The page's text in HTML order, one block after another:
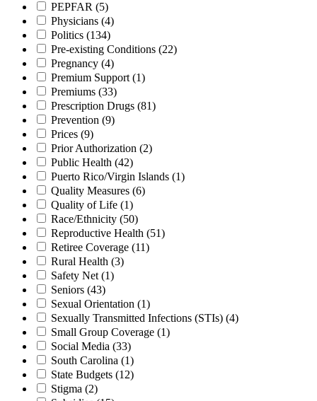
PEPFAR (5)
Physicians (4)
Politics (134)
Pre-existing Conditions (22)
Pregnancy (4)
Premium Support(1)
Premiums (33)
Prescription Drugs (81)
Prevention (9)
Prices (9)
Prior Authorization (2)
Public Health (42)
Puerto Rico/Virgin Islands (1)
Quality Measures (6)
Quality of Life (1)
Race/Ethnicity (50)
Reproductive Health (51)
Retiree Coverage (11)
Rural Health (3)
Safety Net(1)
Seniors (43)
Sexual Orientation (1)
Sexually Transmitted Infections (STIs) (4)
Small Group Coverage (1)
Social Media (33)
South Carolina (1)
State Budgets (12)
Stigma (2)